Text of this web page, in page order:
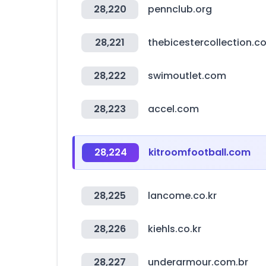
28,220 pennclub.org
28,221
28,222 swimoutlet.com
28,223 accel.com
28,224 kitroomfootball.com
28,225 lancome.co.kr
28,226 kiehls.co.kr
28,227 underarmour.com.br